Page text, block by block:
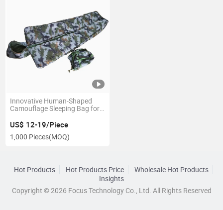
Innovative Human-Shaped
Camouflage Sleeping Bag for
US$ 12-19/Piece
1,000 Pieces(MOQ)
Hot Products Hot Products Price
Wholesale Hot Products
Insights
Copyright © 2026 Focus Technology Co., Ltd. All Rights Reserved